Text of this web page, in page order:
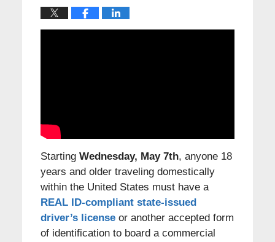
Starting Wednesday, May 7th, anyone 18
years and older traveling domestically
within the United States must have a
REAL ID-compliant state-issued
driver’s licenseor another accepted form
of identification to board a commercial